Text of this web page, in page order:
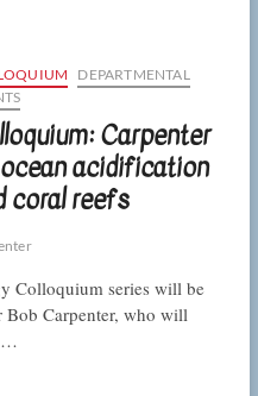
DEPARTMENTAL
Carpenter
acidification
coral reefs
Colloquium series will be
Bob Carpenter, who will